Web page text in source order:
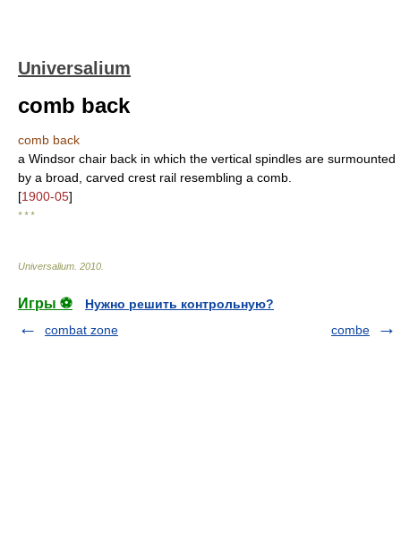
Universalium
comb back
comb back
a Windsor chair back in which the vertical spindles are surmounted
by a broad, carved crest rail resembling a comb.
[1900-05]
* * *
Universalium 2010
Игры ⚽
Нужно решить контрольную?
combat zone
combe